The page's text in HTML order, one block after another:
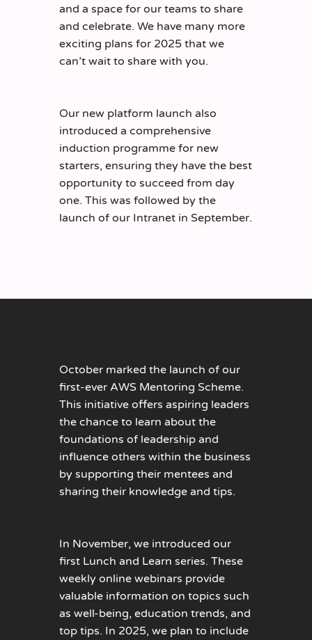
and a space for our teams to share
and celebrate. We have many more
exciting plans for 2025 that we
can’t wait to share with you.
Our new platform launch also
introduced a comprehensive
induction programme for new
starters, ensuring they have the best
opportunity to succeed from day
one. This was followed by the
launch of our Intranet in September.
October marked the launch of our
first-ever AWS Mentoring Scheme.
This initiative offers aspiring leaders
the chance to learn about the
foundations of leadership and
influence others within the business
by supporting their mentees and
sharing their knowledge and tips.
In November, we introduced our
first Lunch and Learn series. These
weekly online webinars provide
valuable information on topics such
as well-being, education trends, and
top tips. In 2025, we plan to include